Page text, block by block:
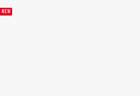
NEW